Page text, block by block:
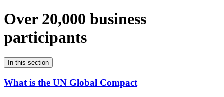
Over 20,000 business
participants
In this section
What is the UN Global Compact